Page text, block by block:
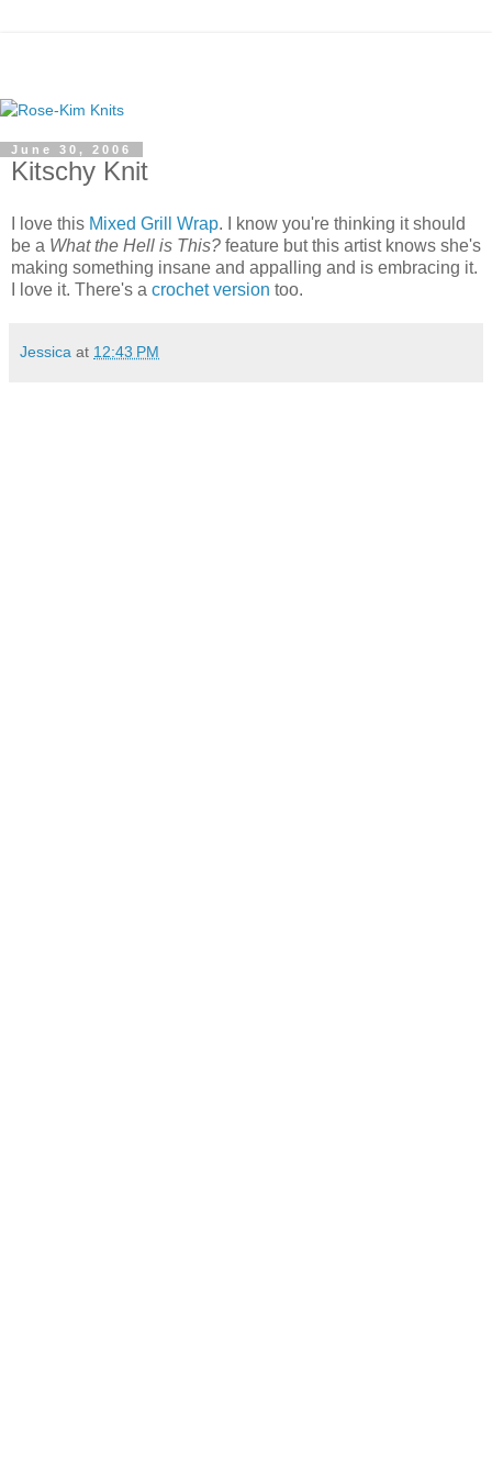
June 30, 2006
Kitschy Knit
I love this Mixed Grill Wrap. I know you're thinking it should
be a What the Hell is This? feature but this artist knows she's
making something insane and appalling and is embracing it.
I love it. There's a crochet version too.
Jessica at 12:43 PM